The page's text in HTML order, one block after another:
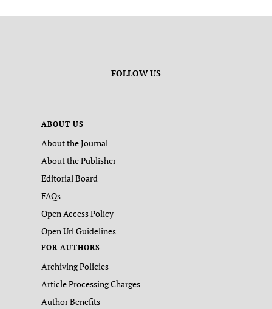
FOLLOW US
ABOUT US
About the Journal
About the Publisher
Editorial Board
FAQs
Open Access Policy
Open Url Guidelines
FOR AUTHORS
Archiving Policies
Article Processing Charges
Author Benefits